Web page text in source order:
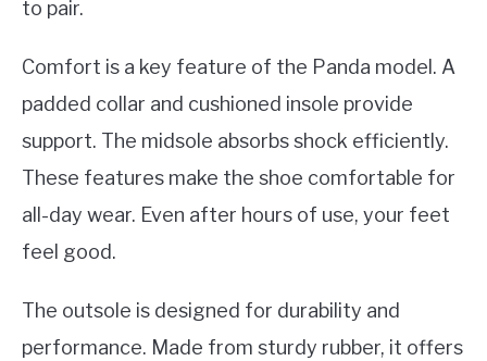
to pair.
Comfort is a key feature of the Panda model. A
padded collar and cushioned insole provide
support. The midsole absorbs shock efficiently.
These features make the shoe comfortable for
all-day wear. Even after hours of use, your feet
feel good.
The outsole is designed for durability and
performance. Made from sturdy rubber, it offers